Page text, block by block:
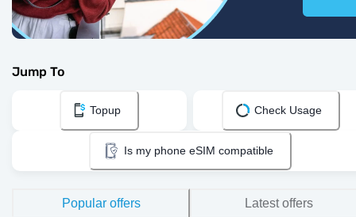
Jump To
Topup Check Usage
Is my phone eSIM compatible
Popular offers Latest offers